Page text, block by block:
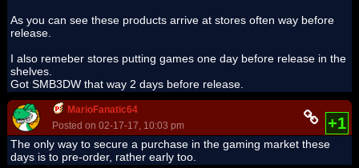
As you can see these products arrive at stores often way before
release.
I also remeber stores putting games one day before release in the
shelves.
Got SMB3DW that way 2 days before release.
MarioFanatic64
Posted on 02-17-17, 10:03 pm
+1
The only way to secure a purchase in the gaming market these
days is to pre-order, rather early too.